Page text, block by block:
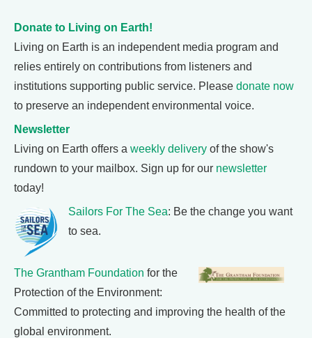
Donate to Living on Earth!
Living on Earth is an independent media program and
relies entirely on contributions from listeners and
institutions supporting public service. Please donate now
to preserve an independent environmental voice.
Newsletter
Living on Earth offers a weekly delivery of the show's
rundown to your mailbox. Sign up for our newsletter
today!
Sailors For The Sea: Be the change you want
to sea.
The Grantham Foundation for the
Protection of the Environment:
Committed to protecting and improving the health of the
global environment.